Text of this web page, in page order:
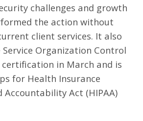
challenges and growth
the action without
client services. It also
Organization Control
certification in March and is
for Health Insurance
Act (HIPAA)